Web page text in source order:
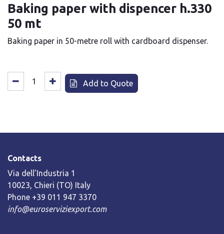
Baking paper with dispencer h.330
50 mt
Baking paper in 50-metre roll with cardboard dispenser.
Add to Quote
Contacts
Via dell’Industria 1
10023, Chieri (TO) Italy
Phone +39 011 947 3370
info@euroserviziexport.com